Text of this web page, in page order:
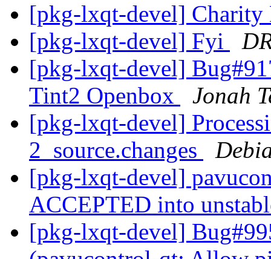
[pkg-lxqt-devel]
[pkg-lxqt-devel] Fyi
[pkg-lxqt-devel]
Tint2 Openbox
Jonah
[pkg-lxqt-devel]
2_source.changes
[pkg-lxqt-devel]
ACCEPTED into
[pkg-lxqt-devel]